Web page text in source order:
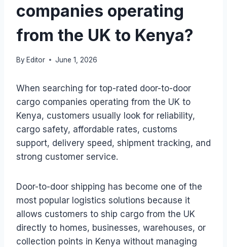
companies operating
from the UK to Kenya?
By Editor June 1, 2026
When searching for top-rated door-to-door
cargo companies operating from the UK to
Kenya, customers usually look for reliability,
cargo safety, affordable rates, customs
support, delivery speed, shipment tracking, and
strong customer service.
Door-to-door shipping has become one of the
most popular logistics solutions because it
allows customers to ship cargo from the UK
directly to homes, businesses, warehouses, or
collection points in Kenya without managing